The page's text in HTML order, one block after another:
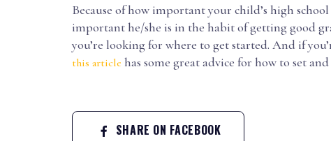
Because of how important your child’s high school
important he/she is in the habit of getting good
you’re looking for where to get started. And if
this article has some great advice for how to set
SHARE ON FACEBOOK